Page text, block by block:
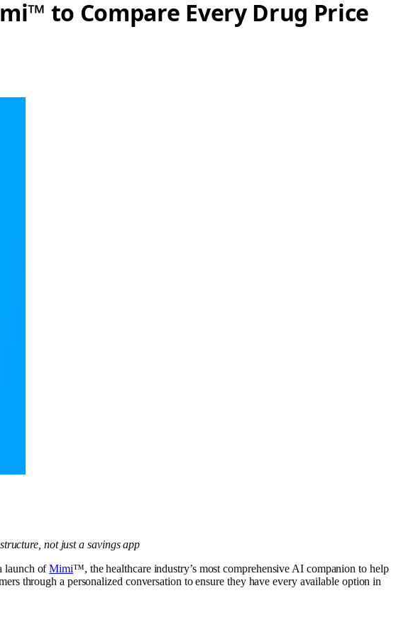
to Compare Every Drug Price
not just a savings app
launch ofMimi™, the healthcare industry’s most comprehensive AI companion to help
through a personalized conversation to ensure they have every available option in